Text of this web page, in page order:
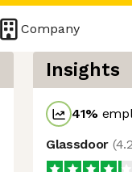
Company
Insights
41%
Glassdoor (4.2